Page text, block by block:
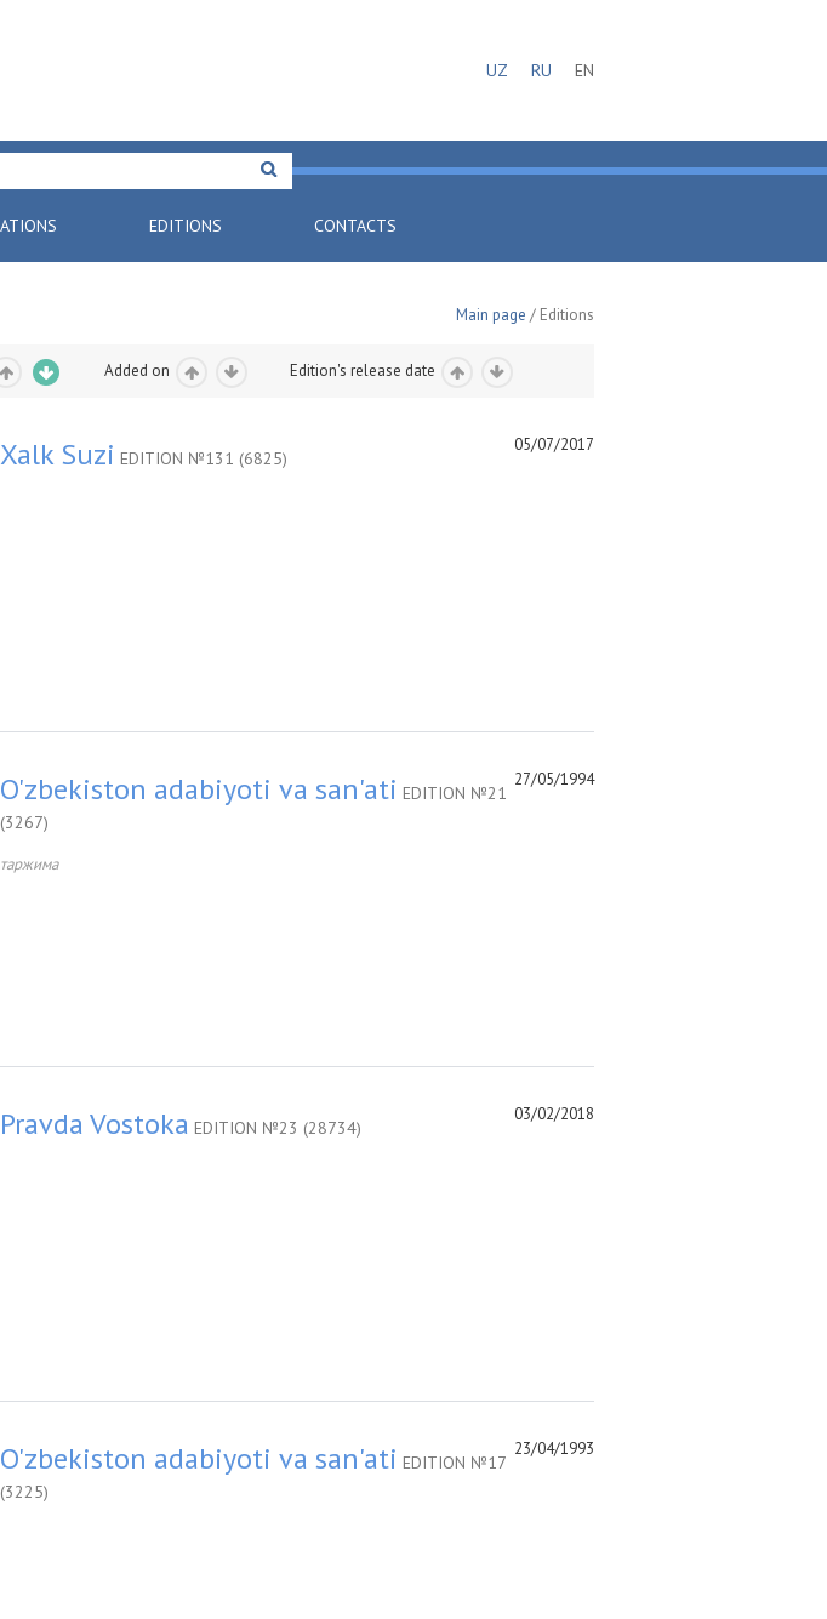
UZ RU EN
EDITIONS CONTACTS
Main page / Editions
Added on Edition's release date
05/07/2017
Xalk Suzi EDITION №131 (6825)
27/05/1994
O'zbekiston adabiyoti va san'ati EDITION №21
(3267)
таржима
03/02/2018
Pravda Vostoka EDITION №23 (28734)
23/04/1993
O'zbekiston adabiyoti va san'ati EDITION №17
(3225)